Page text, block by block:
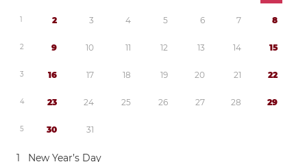
1 2 3 4 5 6 7 8
2 9 10 11 12 13 14 15
3 16 17 18 19 20 21 22
4 23 24 25 26 27 28 29
5 30 31
1 New Year’s Day